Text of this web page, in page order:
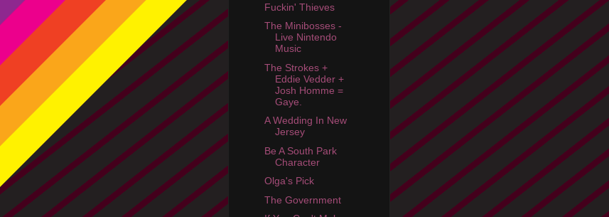
Fuckin' Thieves
The Minibosses -
Live Nintendo
Music
The Strokes +
Eddie Vedder +
Josh Homme =
Gaye.
A Wedding In New
Jersey
Be A South Park
Character
Olga's Pick
The Government